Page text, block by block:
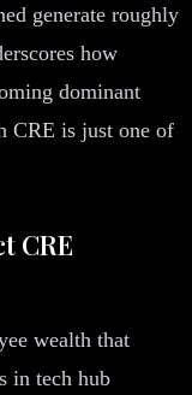
generate roughly
how
dominant
CRE is just one of
CRE
wealth that
in tech hub